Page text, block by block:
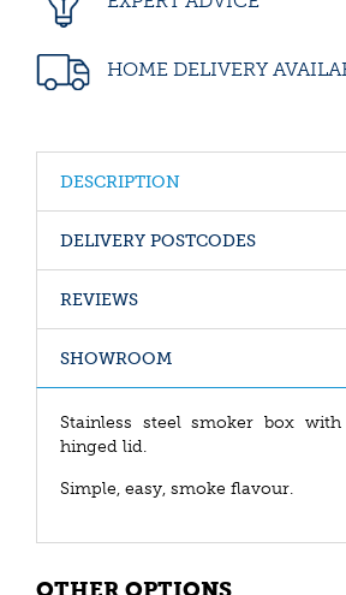
HOME DELIVERY
DESCRIPTION
DELIVERY POSTCODES
REVIEWS
SHOWROOM
Stainless steel smoker box
hinged lid.
Simple, easy, smoke flavour.